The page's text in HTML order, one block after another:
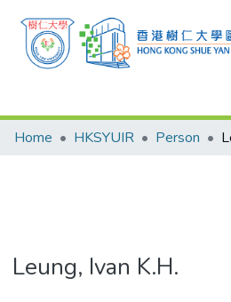
Research Outputs
Theses
Home HKSYUIR Person
Leung, Ivan K.H.